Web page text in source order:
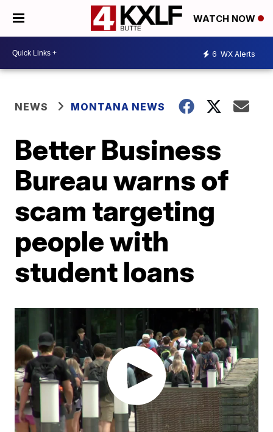
WATCH NOW
6 WX Alerts
NEWS MONTANA NEWS
Better Business
Bureau warns of
scam targeting
people with
student loans